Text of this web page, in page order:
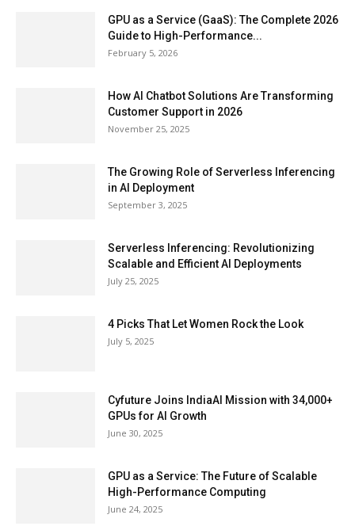
GPU as a Service (GaaS): The Complete 2026
Guide to High-Performance...
February 5, 2026
How AI Chatbot Solutions Are Transforming
Customer Support in 2026
November 25, 2025
The Growing Role of Serverless Inferencing
in AI Deployment
September 3, 2025
Serverless Inferencing: Revolutionizing
Scalable and Efficient AI Deployments
July 25, 2025
4 Picks That Let Women Rock the Look
July 5, 2025
Cyfuture Joins IndiaAI Mission with 34,000+
GPUs for AI Growth
June 30, 2025
GPU as a Service: The Future of Scalable
High-Performance Computing
June 24, 2025